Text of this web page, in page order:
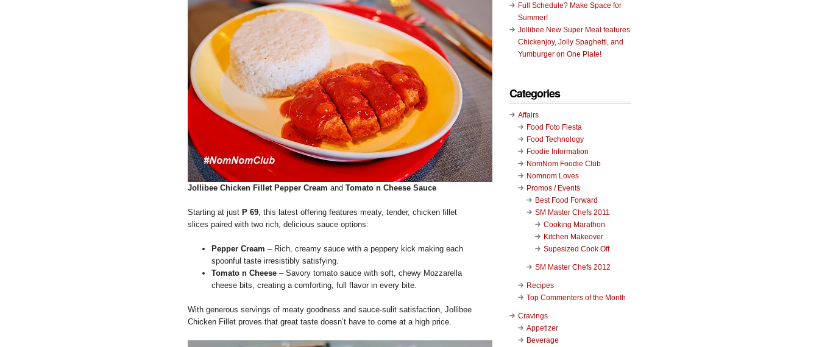
Jollibee Chicken Fillet Pepper Cream and Tomato n Cheese Sauce
Starting at just P 69 , this latest offering features meaty, tender, chicken fillet
slices paired with two rich, delicious sauce options:
Pepper Cream – Rich, creamy sauce with a peppery kick making each
spoonful taste irresistibly satisfying.
Tomato n Cheese – Savory tomato sauce with soft, chewy Mozzarella
cheese bits, creating a comforting, full flavor in every bite.
With generous servings of meaty goodness and sauce-sulit satisfaction, Jollibee
Chicken Fillet proves that great taste doesn’t have to come at a high price.
Full Schedule? Make Space for
Summer!
Jollibee New Super Meal features
Chickenjoy, Jolly Spaghetti, and
Yumburger on One Plate!
Categories
Affairs
Food Foto Fiesta
Food Technology
Foodie Information
NomNom Foodie Club
Nomnom Loves
Promos / Events
Best Food Forward
SM Master Chefs 2011
Cooking Marathon
Kitchen Makeover
Supesized Cook Off
SM Master Chefs 2012
Recipes
Top Commenters of the Month
Cravings
Appetizer
Beverage